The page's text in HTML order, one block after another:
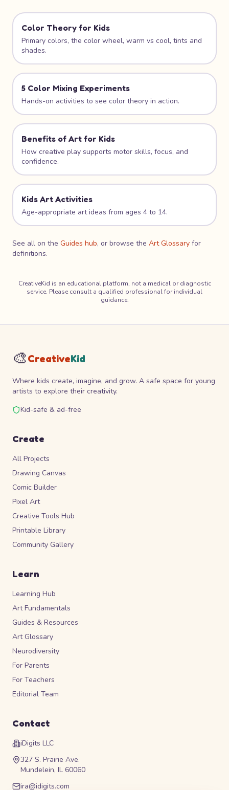
Color Theory for Kids
Primary colors, the color wheel, warm vs cool, tints and
shades.
5 Color Mixing Experiments
Hands-on activities to see color theory in action.
Benefits of Art for Kids
How creative play supports motor skills, focus, and
confidence.
Kids Art Activities
Age-appropriate art ideas from ages 4 to 14.
See all on the Guides hub, or browse the Art Glossary for
definitions.
CreativeKid is an educational platform, not a medical or diagnostic
service. Please consult a qualified professional for individual
guidance.
🎨CreativeKid
Where kids create, imagine, and grow. A safe space for young
artists to explore their creativity.
Kid-safe & ad-free
Create
All Projects
Drawing Canvas
Comic Builder
Pixel Art
Creative Tools Hub
Printable Library
Community Gallery
Learn
Learning Hub
Art Fundamentals
Guides & Resources
Art Glossary
Neurodiversity
For Parents
For Teachers
Editorial Team
Contact
iDigits LLC
327 S. Prairie Ave.
Mundelein, IL 60060
ira@idigits.com